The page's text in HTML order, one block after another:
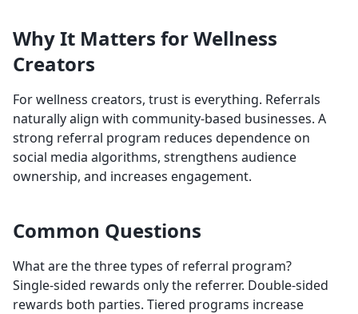
Why It Matters for Wellness
Creators
For wellness creators, trust is everything. Referrals
naturally align with community-based businesses. A
strong referral program reduces dependence on
social media algorithms, strengthens audience
ownership, and increases engagement.
Common Questions
What are the three types of referral program?
Single-sided rewards only the referrer. Double-sided
rewards both parties. Tiered programs increase